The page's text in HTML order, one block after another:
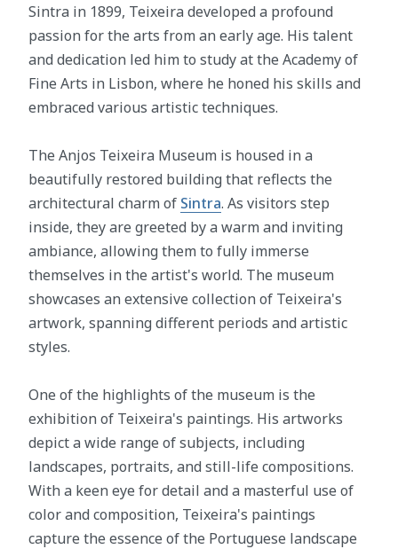
Sintra in 1899, Teixeira developed a profound
passion for the arts from an early age. His talent
and dedication led him to study at the Academy of
Fine Arts in Lisbon, where he honed his skills and
embraced various artistic techniques.
The Anjos Teixeira Museum is housed in a
beautifully restored building that reflects the
architectural charm of Sintra. As visitors step
inside, they are greeted by a warm and inviting
ambiance, allowing them to fully immerse
themselves in the artist's world. The museum
showcases an extensive collection of Teixeira's
artwork, spanning different periods and artistic
styles.
One of the highlights of the museum is the
exhibition of Teixeira's paintings. His artworks
depict a wide range of subjects, including
landscapes, portraits, and still-life compositions.
With a keen eye for detail and a masterful use of
color and composition, Teixeira's paintings
capture the essence of the Portuguese landscape